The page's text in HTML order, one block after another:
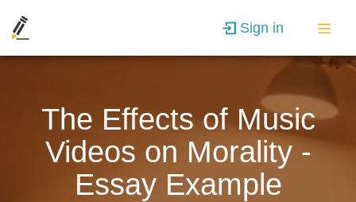
Sign in
The Effects of Music
Videos on Morality -
Essay Example